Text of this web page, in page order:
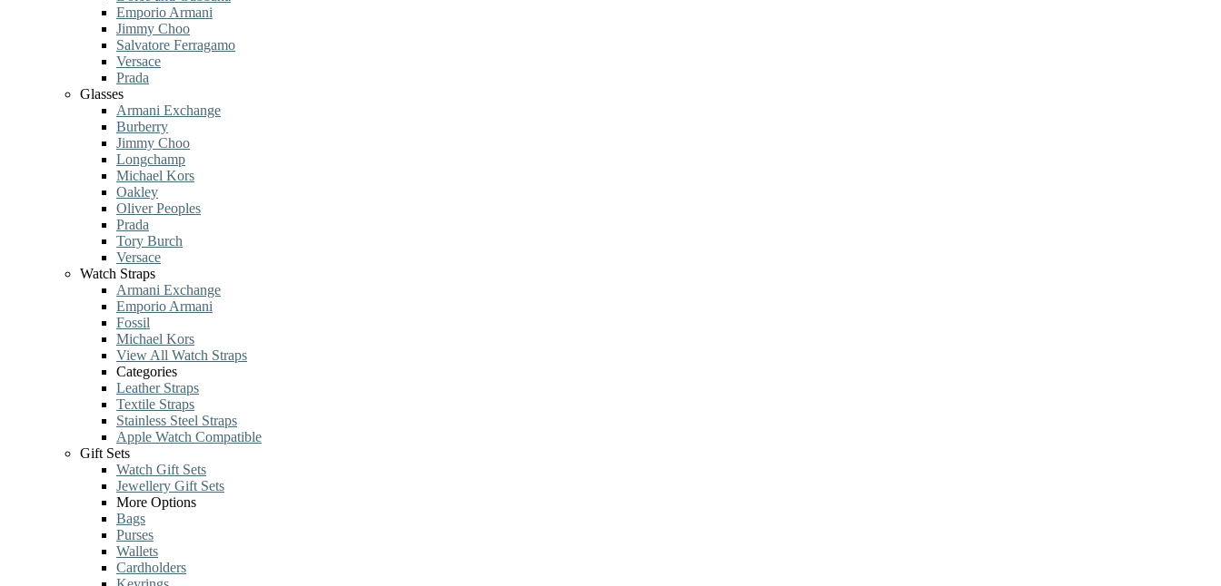
Emporio Armani
Jimmy Choo
Salvatore Ferragamo
Versace
Prada
Glasses
Armani Exchange
Burberry
Jimmy Choo
Longchamp
Michael Kors
Oakley
Oliver Peoples
Prada
Tory Burch
Versace
Watch Straps
Armani Exchange
Emporio Armani
Fossil
Michael Kors
View All Watch Straps
Categories
Leather Straps
Textile Straps
Stainless Steel Straps
Apple Watch Compatible
Gift Sets
Watch Gift Sets
Jewellery Gift Sets
More Options
Bags
Purses
Wallets
Cardholders